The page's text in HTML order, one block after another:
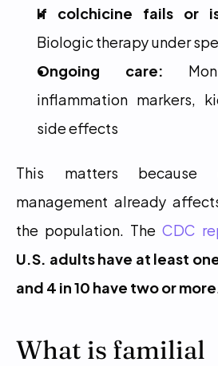
If colchicine fails or
Biologic therapy under
Ongoing care:
inflammation markers,
side effects
This matters because
management already
the population. The CDC
U.S. adults have at least
and 4 in 10 have two or more
What is familial